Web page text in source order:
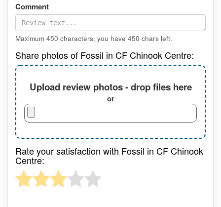
Comment
Maximum 450 characters, you have 450 chars left.
Share photos of Fossil in CF Chinook Centre:
Upload review photos - drop files here
or
Rate your satisfaction with Fossil in CF Chinook
Centre: